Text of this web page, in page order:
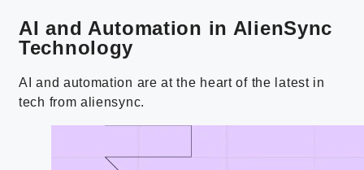
AI and Automation in AlienSync
Technology
AI and automation are at the heart of the latest in
tech from aliensync.